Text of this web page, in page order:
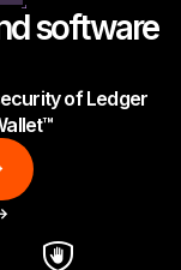
software
of Ledger